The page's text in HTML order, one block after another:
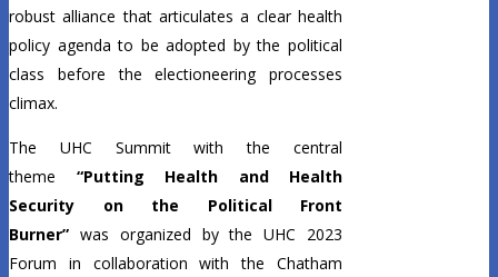
robust alliance that articulates a clear health
policy agenda to be adopted by the political
class before the electioneering processes
climax.
The UHC Summit with the central
theme “Putting Health and Health
Security on the Political Front
Burner” was organized by the UHC 2023
Forum in collaboration with the Chatham